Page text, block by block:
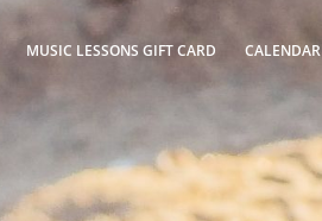
MUSIC LESSONS GIFT CARD CALENDAR